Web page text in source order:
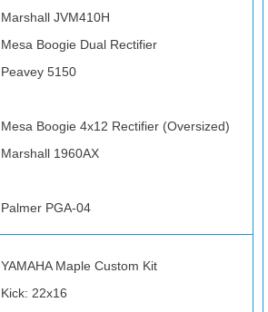
Marshall JVM410H
Mesa Boogie Dual Rectifier
Peavey 5150
Mesa Boogie 4x12 Rectifier (Oversized)
Marshall 1960AX
Palmer PGA-04
YAMAHA Maple Custom Kit
Kick: 22x16